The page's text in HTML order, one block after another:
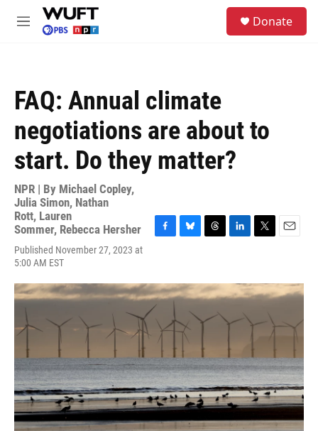
Skip to main content
M
Donate
FAQ: Annual climate
negotiations are about to
start. Do they matter?
NPR | By Michael Copley,
Julia Simon, Nathan
Rott, Lauren
Sommer, Rebecca Hersher
Published November 27, 2023 at
5:00 AM EST
e
b
o
o
k
e
s
y
e
a
s
k
e
I
n
t
t
i
l